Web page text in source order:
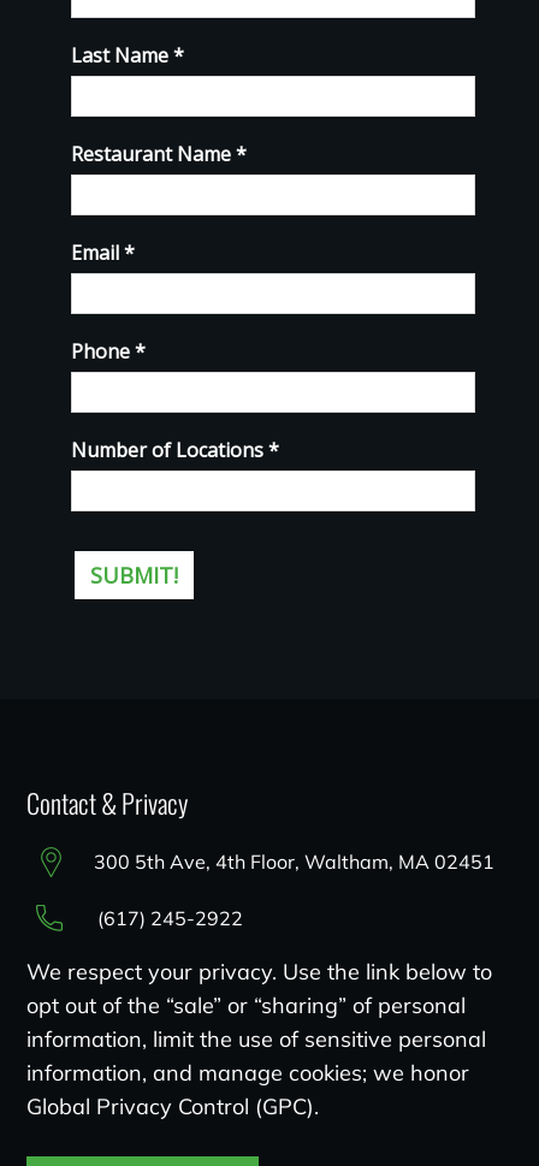
Contact & Privacy
300 5th Ave, 4th Floor, Waltham, MA 02451
(617) 245-2922
We respect your privacy. Use the link below to
opt out of the “sale” or “sharing” of personal
information, limit the use of sensitive personal
information, and manage cookies; we honor
Global Privacy Control (GPC).